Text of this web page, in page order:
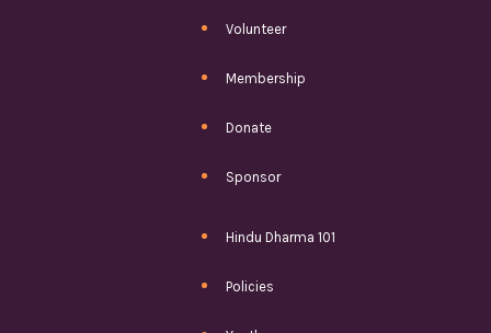
Volunteer
Membership
Donate
Sponsor
Hindu Dharma 101
Policies